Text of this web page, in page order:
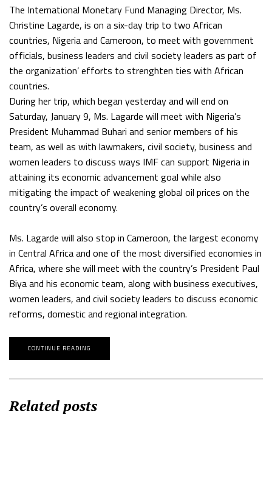
The International Monetary Fund Managing Director, Ms.
Christine Lagarde, is on a six-day trip to two African
countries, Nigeria and Cameroon, to meet with government
officials, business leaders and civil society leaders as part of
the organization’ efforts to strenghten ties with African
countries.
During her trip, which began yesterday and will end on
Saturday, January 9, Ms. Lagarde will meet with Nigeria’s
President Muhammad Buhari and senior members of his
team, as well as with lawmakers, civil society, business and
women leaders to discuss ways IMF can support Nigeria in
attaining its economic advancement goal while also
mitigating the impact of weakening global oil prices on the
country’s overall economy.
Ms. Lagarde will also stop in Cameroon, the largest economy
in Central Africa and one of the most diversified economies in
Africa, where she will meet with the country’s President Paul
Biya and his economic team, along with business executives,
women leaders, and civil society leaders to discuss economic
reforms, domestic and regional integration.
CONTINUE READING
Related posts